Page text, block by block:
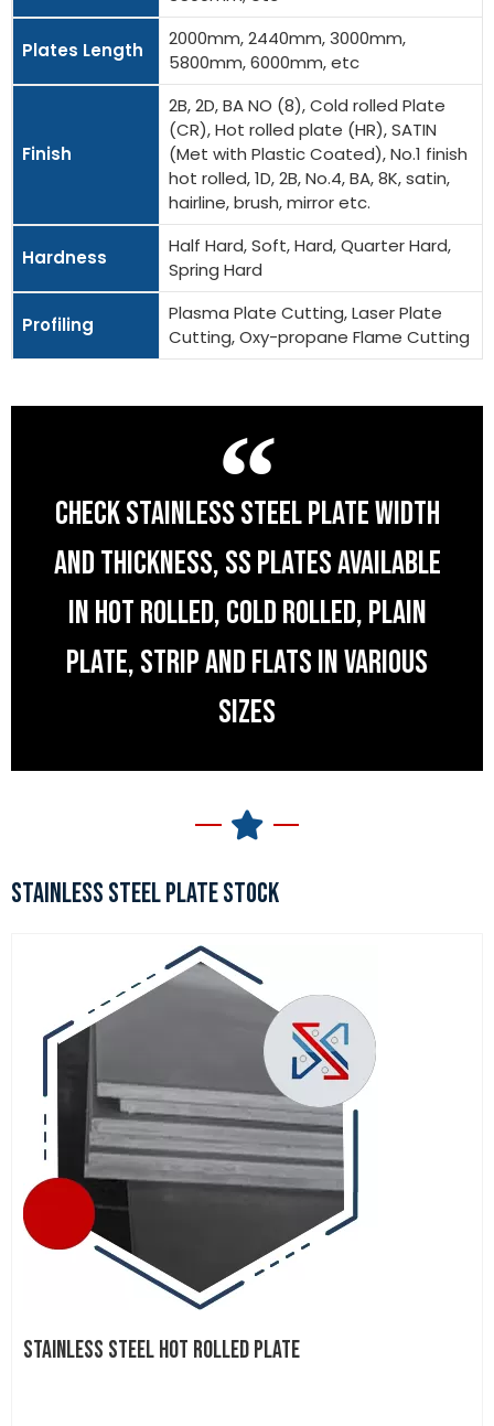
Plates Length
2000mm, 2440mm, 3000mm,
5800mm, 6000mm, etc
Finish
2B, 2D, BA NO (8), Cold rolled Plate
(CR), Hot rolled plate (HR), SATIN
(Met with Plastic Coated), No.1 finish
hot rolled, 1D, 2B, No.4, BA, 8K, satin,
hairline, brush, mirror etc.
Hardness
Half Hard, Soft, Hard, Quarter Hard,
Spring Hard
Profiling
Plasma Plate Cutting, Laser Plate
Cutting, Oxy-propane Flame Cutting
CHECK STAINLESS STEEL PLATE WIDTH
AND THICKNESS, SS PLATES AVAILABLE
IN HOT ROLLED, COLD ROLLED, PLAIN
PLATE, STRIP AND FLATS IN VARIOUS
SIZES
STAINLESS STEEL PLATE STOCK
STAINLESS STEEL HOT ROLLED PLATE